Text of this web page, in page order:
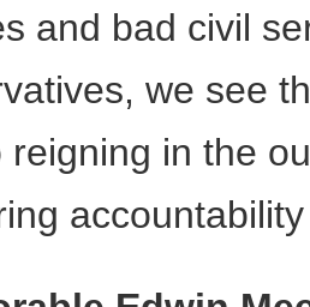
and bad civil
we see
reigning in the